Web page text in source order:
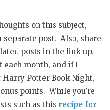
on this subject,
post. Also, share
posts in the link up.
each month, and if I
Potter Book Night,
points. While you’re
such as this recipe for